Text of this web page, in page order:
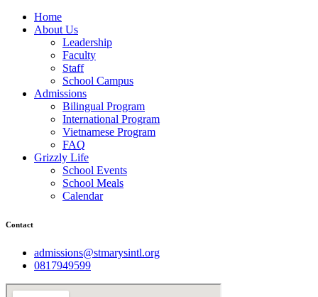
Home
About Us
Leadership
Faculty
Staff
School Campus
Admissions
Bilingual Program
International Program
Vietnamese Program
FAQ
Grizzly Life
School Events
School Meals
Calendar
Contact
admissions@stmarysintl.org
0817949599